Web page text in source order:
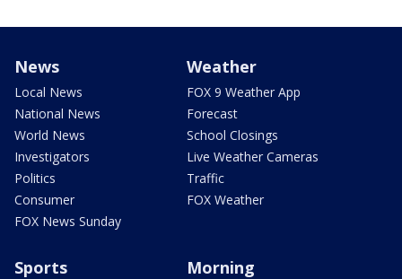
News
Local News
National News
World News
Investigators
Politics
Consumer
FOX News Sunday
Weather
FOX 9 Weather App
Forecast
School Closings
Live Weather Cameras
Traffic
FOX Weather
Sports Morning